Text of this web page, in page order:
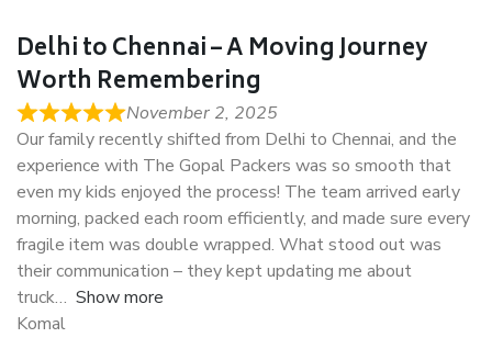
Delhi to Chennai – A Moving Journey
Worth Remembering
November 2, 2025
Our family recently shifted from Delhi to Chennai, and the
experience with The Gopal Packers was so smooth that
even my kids enjoyed the process! The team arrived early
morning, packed each room efficiently, and made sure every
fragile item was double wrapped. What stood out was
their communication – they kept updating me about
truck
Show more
Komal